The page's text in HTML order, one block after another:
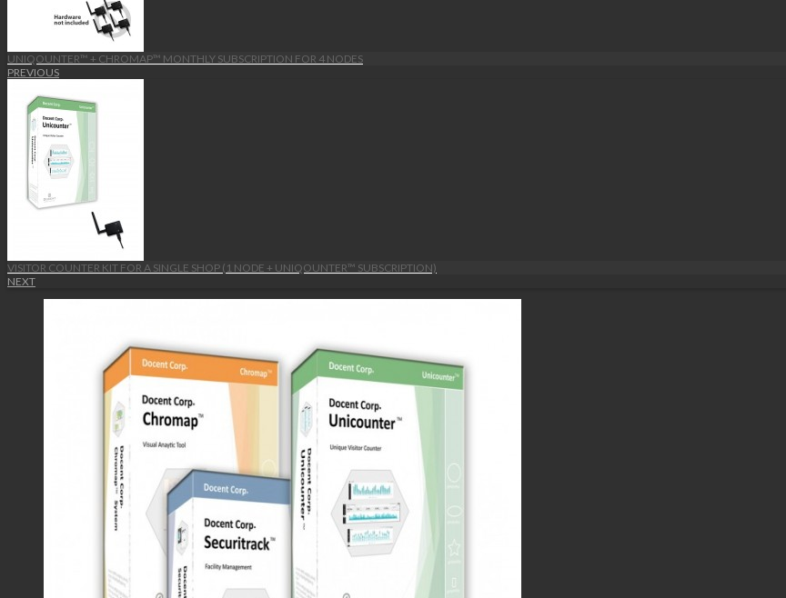
UNIQOUNTER™ + CHROMAP™ MONTHLY SUBSCRIPTION FOR 4 NODES
PREVIOUS
VISITOR COUNTER KIT FOR A SINGLE SHOP (1 NODE + UNIQOUNTER™ SUBSCRIPTION)
NEXT